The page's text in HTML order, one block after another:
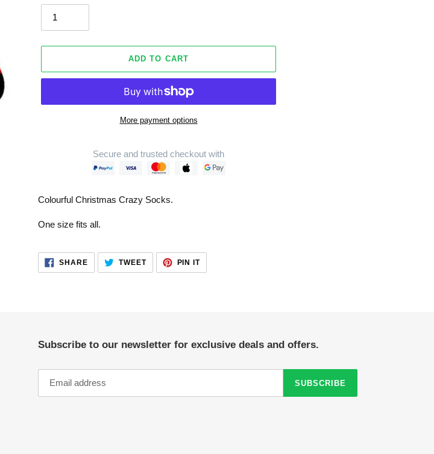
ADD TO CART
More payment options
Secure and trusted checkout with
product
your
Colourful Christmas Crazy Socks.
One size fits all.
SHARESHARE
FACEBOOK
TWEETTWEET
TWITTER
PIN ITPIN
PINTEREST
Subscribe to our newsletter for exclusive deals and offers.
SUBSCRIBE